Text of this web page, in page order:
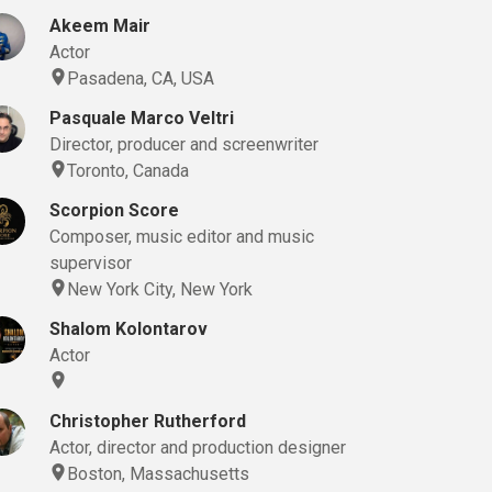
Akeem Mair
Actor
Pasadena, CA, USA
Pasquale Marco Veltri
Director, producer and screenwriter
Toronto, Canada
Scorpion Score
Composer, music editor and music
supervisor
New York City, New York
Shalom Kolontarov
Actor
Christopher Rutherford
Actor, director and production designer
Boston, Massachusetts